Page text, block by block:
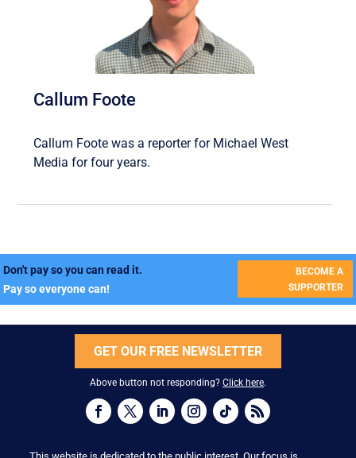
Callum Foote
Callum Foote was a reporter for Michael West
Media for four years.
Don't pay so you can read it.
Pay so everyone can!
BECOME A
SUPPORTER
GET OUR FREE NEWSLETTER
Above button not responding? Click here.